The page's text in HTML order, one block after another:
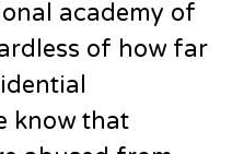
academy of
of how far
know that